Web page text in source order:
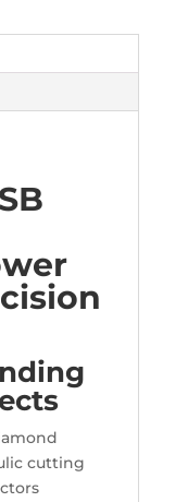
cutting